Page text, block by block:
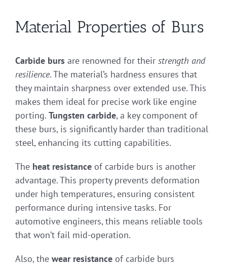
Material Properties of Burs
Carbide burs are renowned for their strength and
resilience. The material’s hardness ensures that
they maintain sharpness over extended use. This
makes them ideal for precise work like engine
porting. Tungsten carbide, a key component of
these burs, is significantly harder than traditional
steel, enhancing its cutting capabilities.
The heat resistance of carbide burs is another
advantage. This property prevents deformation
under high temperatures, ensuring consistent
performance during intensive tasks. For
automotive engineers, this means reliable tools
that won’t fail mid-operation.
Also, the wear resistance of carbide burs